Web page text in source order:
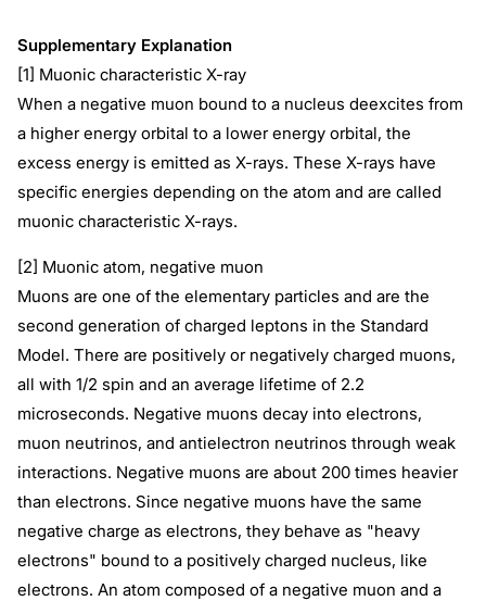
Supplementary Explanation
[1] Muonic characteristic X-ray
When a negative muon bound to a nucleus deexcites from
a higher energy orbital to a lower energy orbital, the
excess energy is emitted as X-rays. These X-rays have
specific energies depending on the atom and are called
muonic characteristic X-rays.
[2] Muonic atom, negative muon
Muons are one of the elementary particles and are the
second generation of charged leptons in the Standard
Model. There are positively or negatively charged muons,
all with 1/2 spin and an average lifetime of 2.2
microseconds. Negative muons decay into electrons,
muon neutrinos, and antielectron neutrinos through weak
interactions. Negative muons are about 200 times heavier
than electrons. Since negative muons have the same
negative charge as electrons, they behave as "heavy
electrons" bound to a positively charged nucleus, like
electrons. An atom composed of a negative muon and a